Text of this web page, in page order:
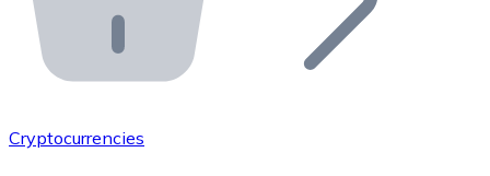
Bitnovo API
Integrate our API into your ecosystem.
Add your project to our ecosystem.
Cryptocurrencies